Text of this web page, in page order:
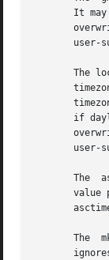
It may
overwritten  by	subsequent  calls  to any of the date and time functions.  The
user-
The
if
user-
The
value
The  mktime()  function	converts  a  broken-down  time